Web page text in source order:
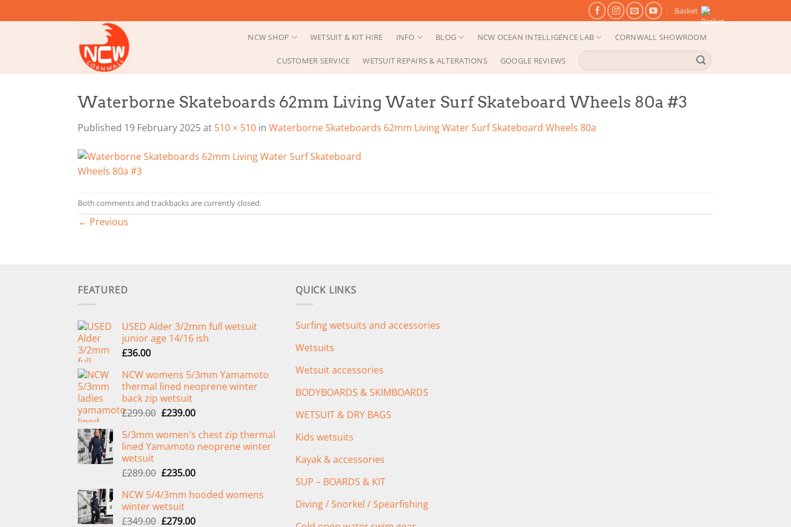
to
Basket
NCW SHOP WETSUIT & KIT HIRE INFO BLOG NCW OCEAN INTELLIGENCE LAB CORNWALL SHOWROOM
CUSTOMER SERVICE WETSUIT REPAIRS & ALTERATIONS GOOGLE REVIEWS
Search
for:
Waterborne Skateboards 62mm Living Water Surf Skateboard Wheels 80a #3
Published 19 February 2025at 510 × 510 in Waterborne Skateboards 62mm Living Water Surf Skateboard Wheels 80a
Both comments and trackbacks are currently closed.
← Previous
FEATURED
USED Alder 3/2mm full wetsuit
junior age 14/16 ish
£36.00
NCW womens 5/3mm Yamamoto
thermal lined neoprene winter
back zip wetsuit
£299.00 Original
was:
£299.00.
£239.00Current
is:
£239.00.
5/3mm women's chest zip thermal
lined Yamamoto neoprene winter
wetsuit
£289.00 Original
was:
£289.00.
£235.00Current
is:
NCW 5/4/3mm hooded womens
winter wetsuit
£349.00 Original
£279.00Current
QUICK LINKS
Surfing wetsuits and accessories
Wetsuits
Wetsuit accessories
BODYBOARDS & SKIMBOARDS
WETSUIT & DRY BAGS
Kids wetsuits
Kayak & accessories
SUP – BOARDS & KIT
Diving / Snorkel / Spearfishing